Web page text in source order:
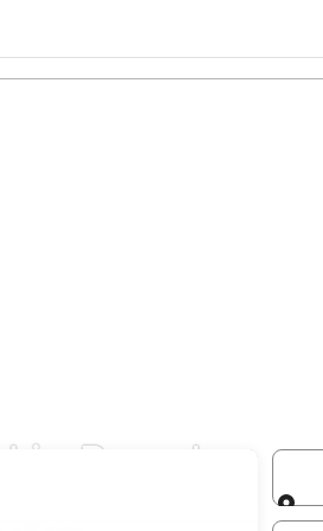
in Brand